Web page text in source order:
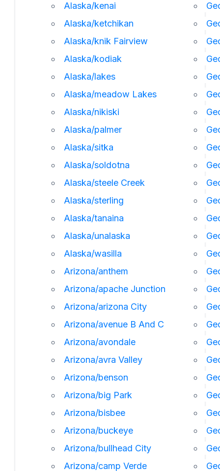
Alaska/kenai
Alaska/ketchikan
Alaska/knik Fairview
Alaska/kodiak
Alaska/lakes
Alaska/meadow Lakes
Alaska/nikiski
Alaska/palmer
Alaska/sitka
Alaska/soldotna
Alaska/steele Creek
Alaska/sterling
Alaska/tanaina
Alaska/unalaska
Alaska/wasilla
Arizona/anthem
Arizona/apache Junction
Arizona/arizona City
Arizona/avenue B And C
Arizona/avondale
Arizona/avra Valley
Arizona/benson
Arizona/big Park
Arizona/bisbee
Arizona/buckeye
Arizona/bullhead City
Arizona/camp Verde